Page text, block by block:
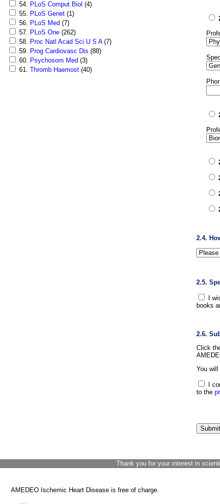
54. PLoS Comput Biol (4)
55. PLoS Genet (1)
56. PLoS Med (7)
57. PLoS One (262)
58. Proc Natl Acad Sci U S A(7)
59. Prog Cardiovasc Dis (88)
60. Psychosom Med (3)
61. Thromb Haemost (40)
2.4.
2.5.
I
books
2.6.
Click
You
I
to the
Thank you for your interest in
AMEDEO Ischemic Heart Disease is free of charge.